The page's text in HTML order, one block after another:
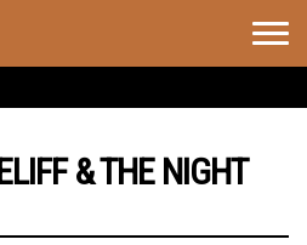
& THE NIGHT